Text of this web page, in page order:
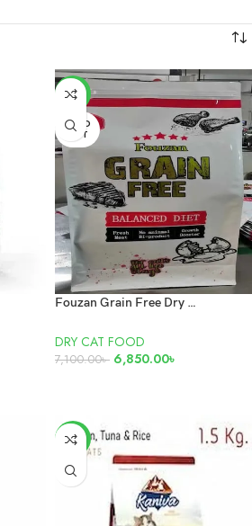
-4%
SOLD
OUT
Fouzan Grain Free Dry Cat Food 10kg
DRY CAT FOOD
7,100.00৳ 6,850.00৳
-12%